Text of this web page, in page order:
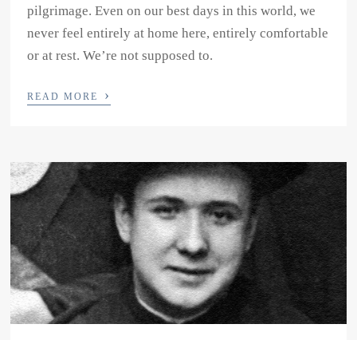
pilgrimage. Even on our best days in this world, we
never feel entirely at home here, entirely comfortable
or at rest. We’re not supposed to.
READ MORE ›